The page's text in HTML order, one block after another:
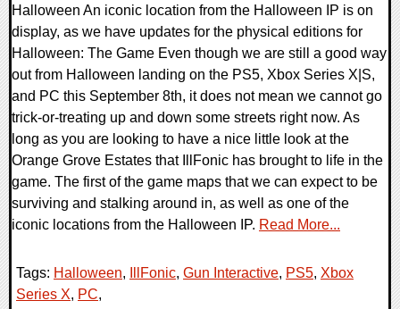
Halloween An iconic location from the Halloween IP is on
display, as we have updates for the physical editions for
Halloween: The Game Even though we are still a good way
out from Halloween landing on the PS5, Xbox Series X|S,
and PC this September 8th, it does not mean we cannot go
trick-or-treating up and down some streets right now. As
long as you are looking to have a nice little look at the
Orange Grove Estates that IllFonic has brought to life in the
game. The first of the game maps that we can expect to be
surviving and stalking around in, as well as one of the
iconic locations from the Halloween IP. Read More...
Tags: Halloween, IllFonic, Gun Interactive, PS5, Xbox
Series X, PC,